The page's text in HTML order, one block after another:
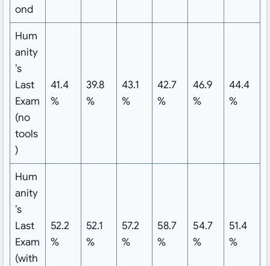
ond
Hum
anity
’s
Last
Exam
(no
tools
)
41.4
%
39.8
%
43.1
%
42.7
%
46.9
%
44.4
%
Hum
anity
’s
Last
Exam
(with
52.2
%
52.1
%
57.2
%
58.7
%
54.7
%
51.4
%